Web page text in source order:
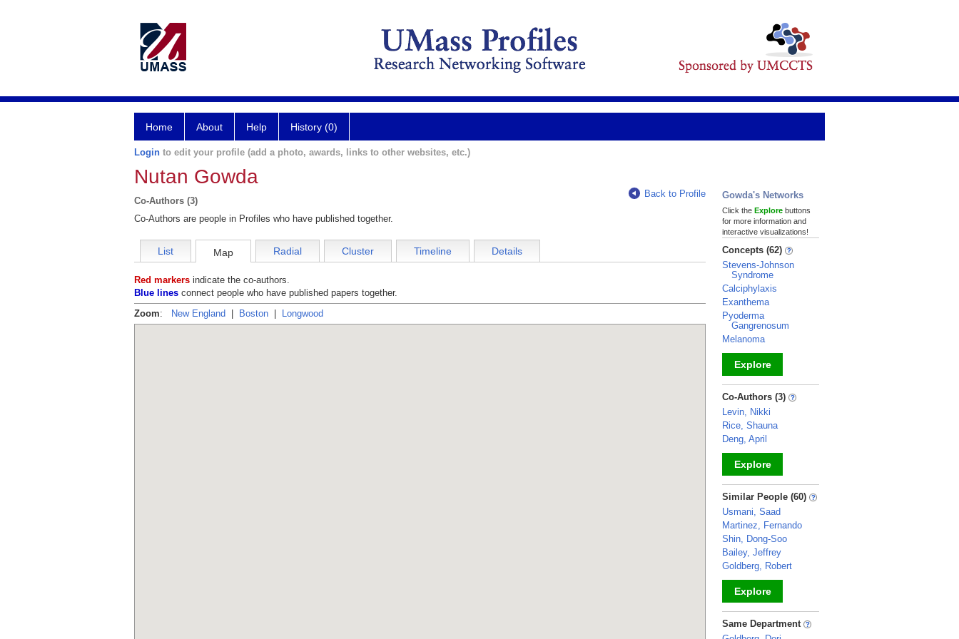
Home About Help History (0)
Login to edit your profile (add a photo, awards, links to other websites, etc.)
Nutan Gowda
Co-Authors (3)
Back to Profile
Co-Authors are people in Profiles who have published together.
List Map Radial Cluster Timeline Details
Red markers indicate the co-authors.
Blue lines connect people who have published papers together.
Zoom: New England Boston Longwood
Gowda's Networks
Click the Explore buttons
for more information and
interactive visualizations!
Concepts (62)
Stevens-Johnson
Syndrome
Calciphylaxis
Exanthema
Pyoderma
Gangrenosum
Melanoma
Explore
_
Co-Authors (3)
Levin, Nikki
Rice, Shauna
Deng, April
Explore
_
Similar People (60)
Usmani, Saad
Martinez, Fernando
Shin, Dong-Soo
Bailey, Jeffrey
Goldberg, Robert
Explore
_
Same Department